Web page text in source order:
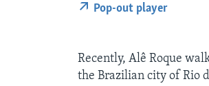
Pop-out player
Recently, Alê Roque
the Brazilian city of Rio